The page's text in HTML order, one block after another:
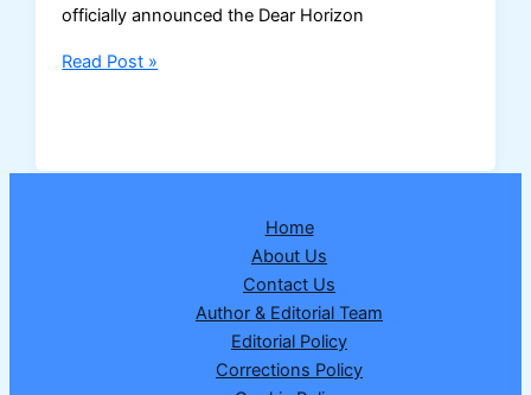
officially announced the Dear Horizon
Nagaland
Lottery
Read Post »
Home
About Us
Contact Us
Author & Editorial Team
Editorial Policy
Corrections Policy